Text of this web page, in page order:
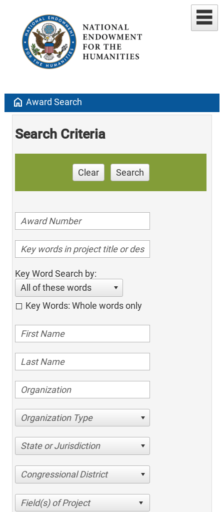
home Award Search
Search Criteria
Clear Search
Key Word Search by:
All of these words
Key Words: Whole words only
Organization Type
State or Jurisdiction
Congressional District